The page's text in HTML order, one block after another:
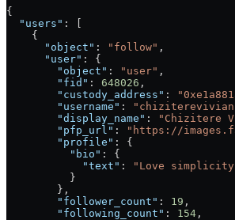
{
  "users"
: [
    {
      "object"
: "follow" ,
      "user"
: {
        "object"
: "user" ,
        "fid"
: 648026 ,
        "custody_address"
:
        "username"
:
        "display_name"
: "Chizitere
        "pfp_url"
:
"https://
        "profile"
: {
          "bio"
: {
            "text"
:
"Love
          }
        },
        "follower_count"
: 19 ,
        "following_count"
: 154 ,